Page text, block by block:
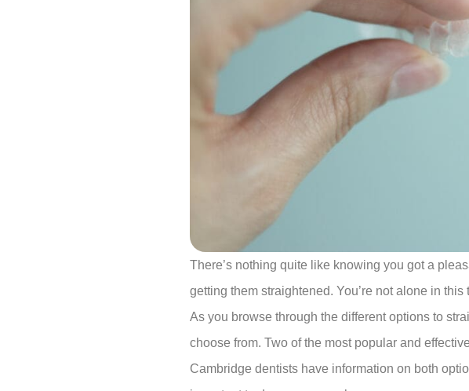
There’s nothing quite like knowing you got a
getting them straightened. You’re not alone in this
As you browse through the different options to
choose from. Two of the most popular and
Cambridge dentists have information on both